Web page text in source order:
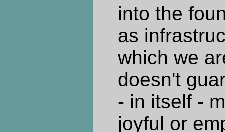
into the
as
which we
doesn't
- in itself -
joyful or